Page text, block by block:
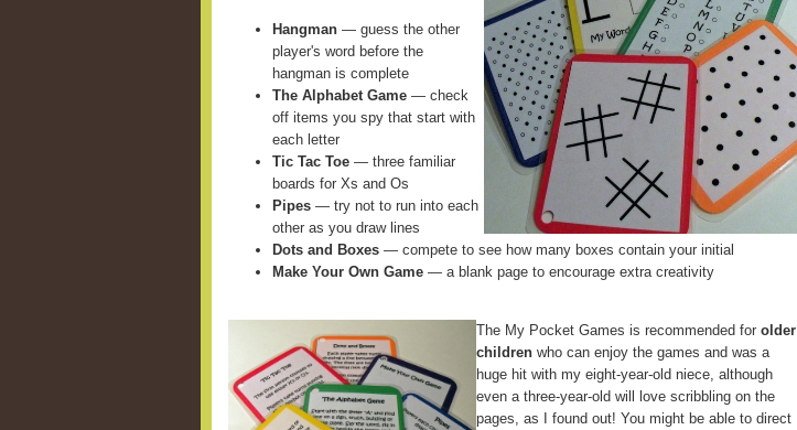
Hangman — guess the other
player's word before the
hangman is complete
The Alphabet Game — check
off items you spy that start with
each letter
Tic Tac Toe — three familiar
boards for Xs and Os
Pipes — try not to run into each
other as you draw lines
Dots and Boxes — compete to see how many boxes contain your initial
Make Your Own Game — a blank page to encourage extra creativity
The My Pocket Games is recommended for older
children who can enjoy the games and was a
huge hit with my eight-year-old niece, although
even a three-year-old will love scribbling on the
pages, as I found out! You might be able to direct